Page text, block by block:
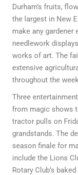
Durham’s fruits,
the largest in New
make any gardener
needlework
works of art. The
extensive
throughout the
Three
from magic shows
tractor pulls on
grandstands. The
season finale for
include the Lions
Rotary Club’s